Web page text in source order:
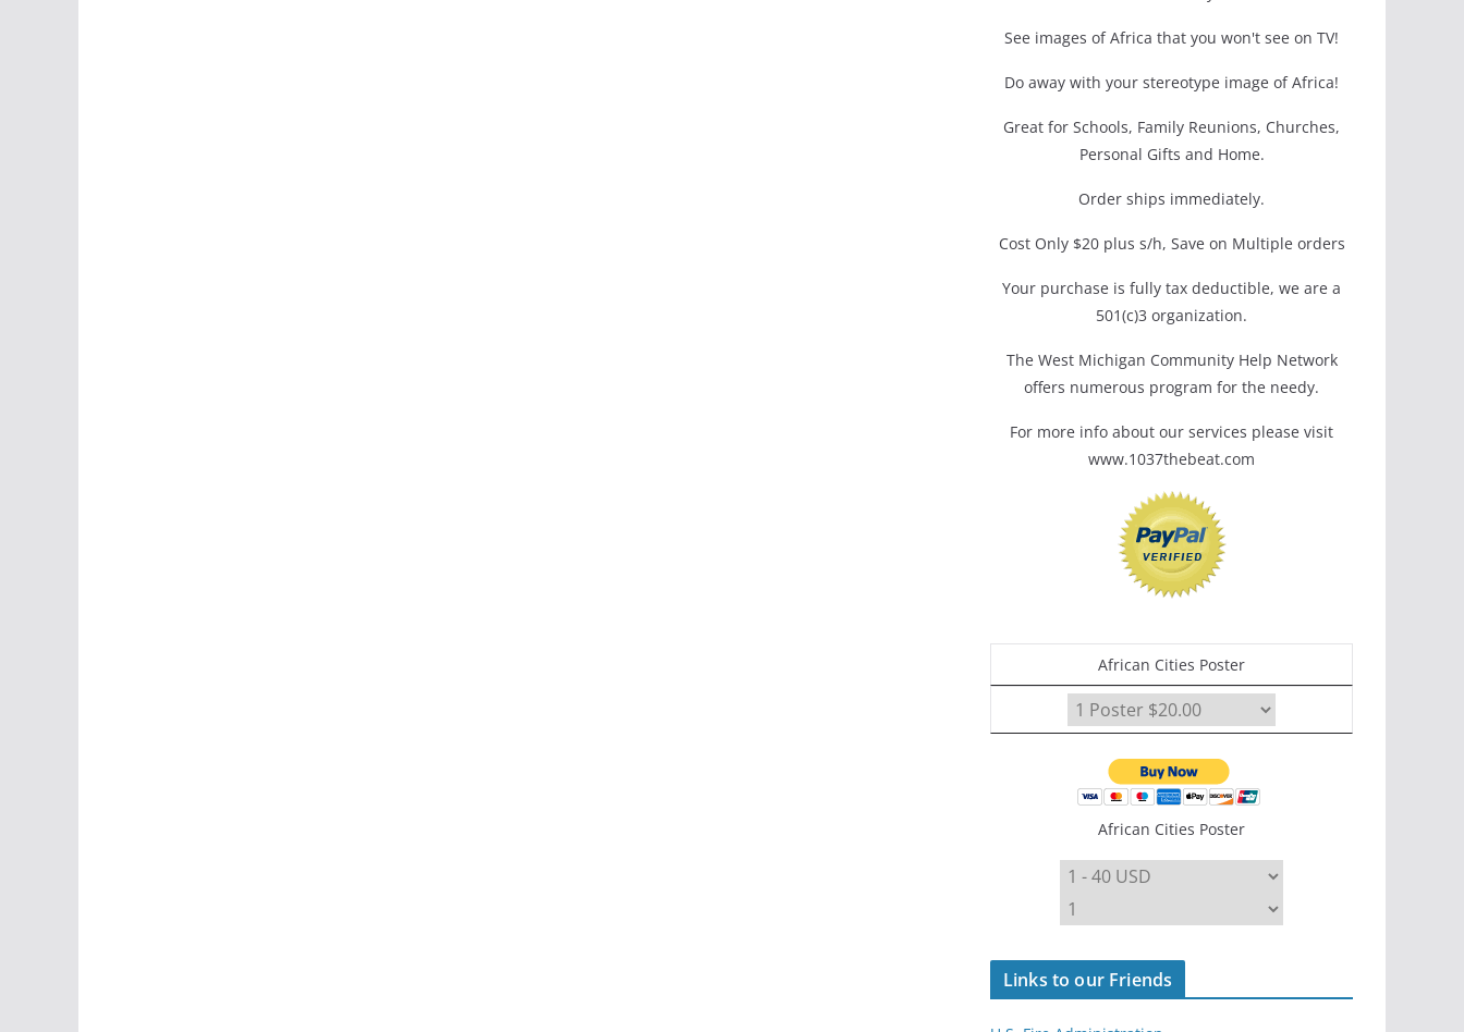
See images of Africa that you won't see on TV!
Do away with your stereotype image of Africa!
Great for Schools, Family Reunions, Churches,
Personal Gifts and Home.
Order ships immediately.
Cost Only $20 plus s/h, Save on Multiple orders
Your purchase is fully tax deductible, we are a
501(c)3 organization.
The West Michigan Community Help Network
offers numerous program for the needy.
For more info about our services please visit
www.1037thebeat.com
African Cities Poster
African Cities Poster
Links to our Friends